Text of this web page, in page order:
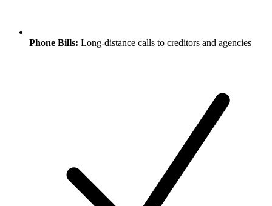
Phone Bills: Long-distance calls to creditors and agencies